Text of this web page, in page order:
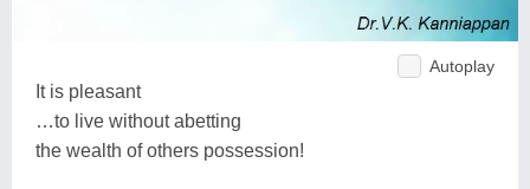
Autoplay
It is pleasant
…to live without abetting
the wealth of others possession!